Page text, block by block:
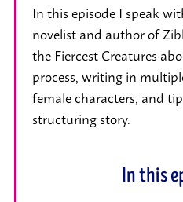
In this episode I speak
novelist and author of
the Fiercest Creatures
process, writing in
female characters, and
structuring story.
In this